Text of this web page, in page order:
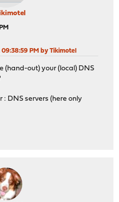
09:38:59 PM by Tikimotel
(hand-out) your (local) DNS
: DNS servers (here only